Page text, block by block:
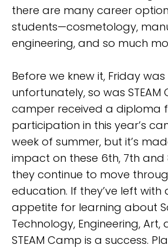
there are many career
students—cosmetology,
engineering, and so much
Before we knew it, Friday
unfortunately, so was STEAM
camper received a diploma
participation in this year’s
week of summer, but it’s
impact on these 6th, 7th
they continue to move
education. If they’ve left with
appetite for learning about
Technology, Engineering, Art,
STEAM Camp is a success.